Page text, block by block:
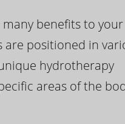
benefits to your
are positioned in
hydrotherapy
areas of the